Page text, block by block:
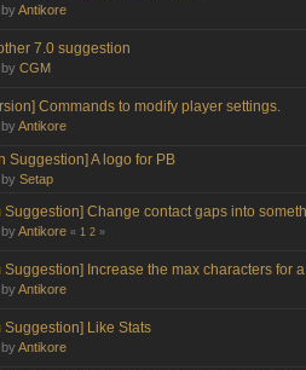
Antikore
7.0 suggestion
CGM
Commands to modify player settings.
Antikore
Suggestion] A logo for PB
Setap
Suggestion] Change contact gaps into
Antikore « 1 2 »
Suggestion] Increase the max characters for
Antikore
Suggestion] Like Stats
Antikore